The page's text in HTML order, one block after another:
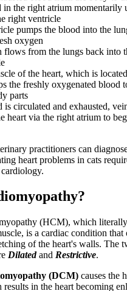
in the right atrium momentarily
right ventricle
pumps the blood into the
oxygen
flows from the lungs back into
of the heart, which is
the freshly oxygenated blood
parts
is circulated and exhausted,
heart via the right atrium to
practitioners can
heart problems in cats
(HCM), which
is a cardiac condition that
of the heart's walls. The
Dilatedand Restrictive.
(DCM) causes the
in the heart becoming